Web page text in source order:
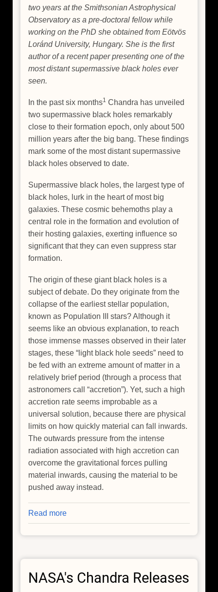
two years at the Smithsonian Astrophysical
Observatory as a pre-doctoral fellow while
working on the PhD she obtained from Eötvös
Loránd University, Hungary. She is the first
author of a recent paper presenting one of the
most distant supermassive black holes ever
seen.
In the past six months1 Chandra has unveiled
two supermassive black holes remarkably
close to their formation epoch, only about 500
million years after the big bang. These findings
mark some of the most distant supermassive
black holes observed to date.
Supermassive black holes, the largest type of
black holes, lurk in the heart of most big
galaxies. These cosmic behemoths play a
central role in the formation and evolution of
their hosting galaxies, exerting influence so
significant that they can even suppress star
formation.
The origin of these giant black holes is a
subject of debate. Do they originate from the
collapse of the earliest stellar population,
known as Population III stars? Although it
seems like an obvious explanation, to reach
those immense masses observed in their later
stages, these “light black hole seeds” need to
be fed with an extreme amount of matter in a
relatively brief period (through a process that
astronomers call “accretion”). Yet, such a high
accretion rate seems improbable as a
universal solution, because there are physical
limits on how quickly material can fall inwards.
The outwards pressure from the intense
radiation associated with high accretion can
overcome the gravitational forces pulling
material inwards, causing the material to be
pushed away instead.
Read more
The
Genesis
Tracing
NASA's Chandra Releases